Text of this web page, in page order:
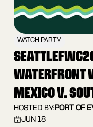
WATCH PARTY
WATERFRONT
MEXICO V.
HOSTED BY: PORT OF
JUN 18